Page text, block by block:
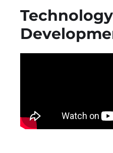
Technology